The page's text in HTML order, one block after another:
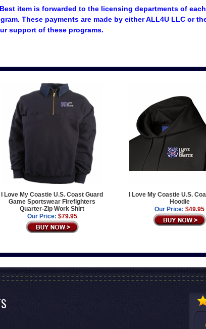
item is forwarded to the licensing departments of
These payments are made by either ALL4U LLC or
support of these programs.
I Love My Coastie U.S. Coast Guard
Game Sportswear Firefighters
Quarter-Zip Work Shirt
Our Price: $79.95
I Love My Coastie U.S.
Hoodie
Our Price: $49.95